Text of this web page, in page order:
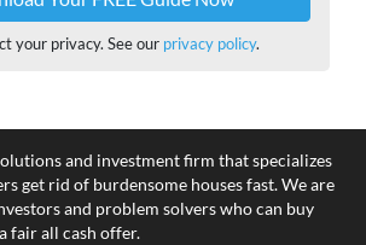
your privacy. See our privacy policy.
and investment firm that specializes
get rid of burdensome houses fast. We are
and problem solvers who can buy
fair all cash offer.